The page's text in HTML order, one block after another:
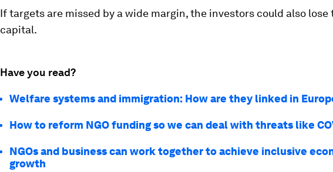
If targets are missed by a wide margin, the investors could also lose
capital.
Have you read?
Welfare systems and immigration: How are they linked in
How to reform NGO funding so we can deal with threats like
NGOs and business can work together to achieve inclusive
growth